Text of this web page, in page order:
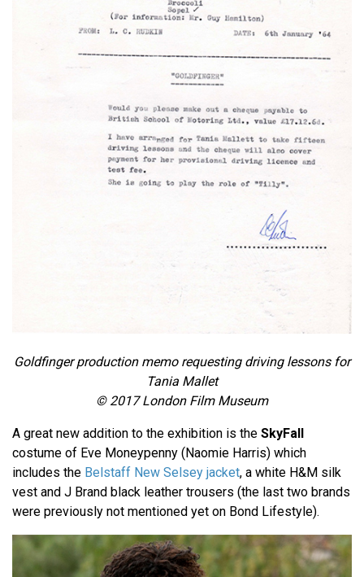
Goldfinger production memo requesting driving lessons for
Tania Mallet
© 2017 London Film Museum
A great new addition to the exhibition is the SkyFall
costume of Eve Moneypenny (Naomie Harris) which
includes the Belstaff New Selsey jacket, a white H&M silk
vest and J Brand black leather trousers (the last two brands
were previously not mentioned yet on Bond Lifestyle).